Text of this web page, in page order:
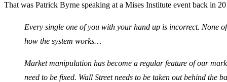
That was Patrick Byrne speaking at a Mises Institute event back in
Every single one of you with your hand up is incorrect. None
how the system works…
Market manipulation has become a regular feature of our
need to be fixed. Wall Street needs to be taken out behind the